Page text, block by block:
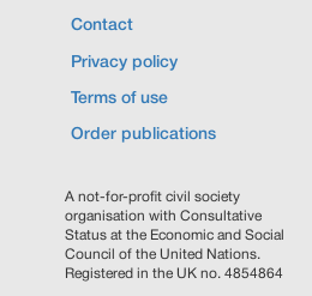
Contact
Privacy policy
Terms of use
Order publications
A not-for-profit civil society
organisation with Consultative
Status at the Economic and Social
Council of the United Nations.
Registered in the UK no. 4854864